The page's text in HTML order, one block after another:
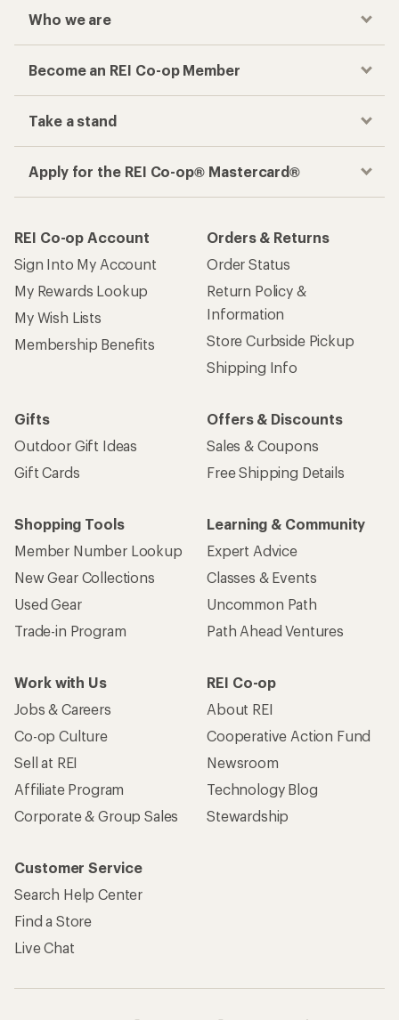
Who we are
Become an REI Co-op Member
Take a stand
Apply for the REI Co-op® Mastercard®
REI Co-op Account
Sign Into My Account
My Rewards Lookup
My Wish Lists
Membership Benefits
Orders & Returns
Order Status
Return Policy &
Information
Store Curbside Pickup
Shipping Info
Gifts
Outdoor Gift Ideas
Gift Cards
Offers & Discounts
Sales & Coupons
Free Shipping Details
Shopping Tools
Member Number Lookup
New Gear Collections
Used Gear
Trade-in Program
Learning & Community
Expert Advice
Classes & Events
Uncommon Path
Path Ahead Ventures
Work with Us
Jobs & Careers
Co-op Culture
Sell at REI
Affiliate Program
Corporate & Group Sales
REI Co-op
About REI
Cooperative Action Fund
Newsroom
Technology Blog
Stewardship
Customer Service
Search Help Center
Find a Store
Live Chat